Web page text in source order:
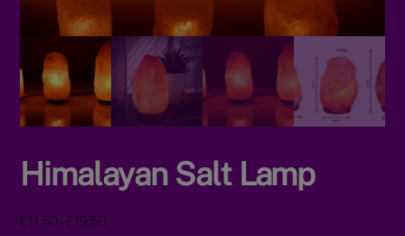
Himalayan Salt Lamp
£11.50– £19.50